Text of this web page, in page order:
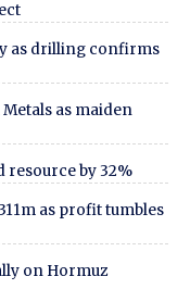
as drilling confirms
as maiden
resource by 32%
as profit tumbles
on Hormuz